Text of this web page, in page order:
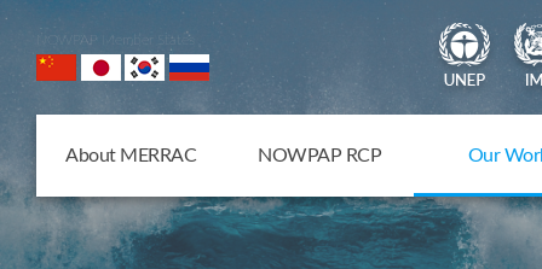
NOWPAP Member States
About MERRAC NOWPAP RCP Our